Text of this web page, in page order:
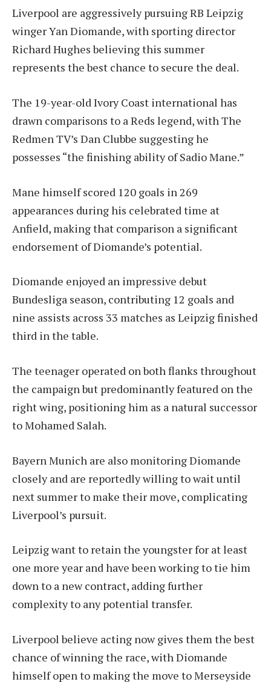
Liverpool are aggressively pursuing RB Leipzig
winger Yan Diomande, with sporting director
Richard Hughes believing this summer
represents the best chance to secure the deal.
The 19-year-old Ivory Coast international has
drawn comparisons to a Reds legend, with The
Redmen TV’s Dan Clubbe suggesting he
possesses “the finishing ability of Sadio Mane.”
Mane himself scored 120 goals in 269
appearances during his celebrated time at
Anfield, making that comparison a significant
endorsement of Diomande’s potential.
Diomande enjoyed an impressive debut
Bundesliga season, contributing 12 goals and
nine assists across 33 matches as Leipzig finished
third in the table.
The teenager operated on both flanks throughout
the campaign but predominantly featured on the
right wing, positioning him as a natural successor
to Mohamed Salah.
Bayern Munich are also monitoring Diomande
closely and are reportedly willing to wait until
next summer to make their move, complicating
Liverpool’s pursuit.
Leipzig want to retain the youngster for at least
one more year and have been working to tie him
down to a new contract, adding further
complexity to any potential transfer.
Liverpool believe acting now gives them the best
chance of winning the race, with Diomande
himself open to making the move to Merseyside